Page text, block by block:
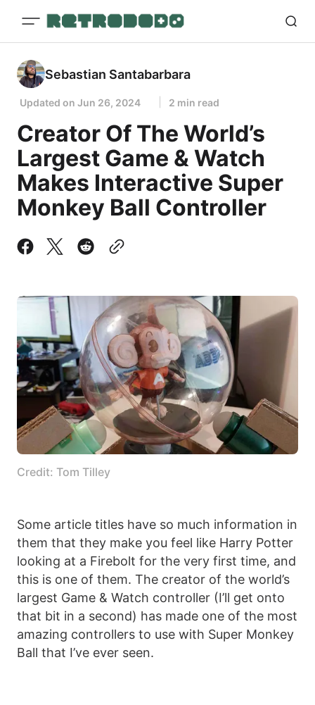
Sebastian Santabarbara
Updated on Jun 26, 2024 2 min read
Creator Of The World’s
Largest Game & Watch
Makes Interactive Super
Monkey Ball Controller
Credit: Tom Tilley
Some article titles have so much information in
them that they make you feel like Harry Potter
looking at a Firebolt for the very first time, and
this is one of them. The creator of the world’s
largest Game & Watch controller (I’ll get onto
that bit in a second) has made one of the most
amazing controllers to use with Super Monkey
Ball that I’ve ever seen.